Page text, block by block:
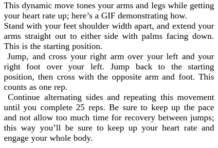
This dynamic move tones your arms and legs while getting
your heart rate up; here’s a GIF demonstrating how.
Stand with your feet shoulder width apart, and extend your
arms straight out to either side with palms facing down.
This is the starting position.
Jump, and cross your right arm over your left and your
right foot over your left. Jump back to the starting
position, then cross with the opposite arm and foot. This
counts as one rep.
Continue alternating sides and repeating this movement
until you complete 25 reps. Be sure to keep up the pace
and not allow too much time for recovery between jumps;
this way you’ll be sure to keep up your heart rate and
engage your whole body.